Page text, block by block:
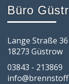
Büro
Lange Straße 36
18273 Güstrow
03843 - 213869